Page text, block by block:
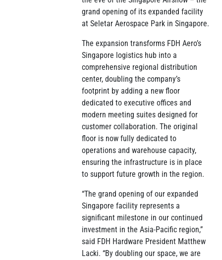
grand opening of its expanded facility
at Seletar Aerospace Park in Singapore.
The expansion transforms FDH Aero’s
Singapore logistics hub into a
comprehensive regional distribution
center, doubling the company’s
footprint by adding a new floor
dedicated to executive offices and
modern meeting suites designed for
customer collaboration. The original
floor is now fully dedicated to
operations and warehouse capacity,
ensuring the infrastructure is in place
to support future growth in the region.
“The grand opening of our expanded
Singapore facility represents a
significant milestone in our continued
investment in the Asia-Pacific region,”
said FDH Hardware President Matthew
Lacki. “By doubling our space, we are